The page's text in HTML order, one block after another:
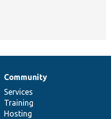
Community
Services
Training
Hosting